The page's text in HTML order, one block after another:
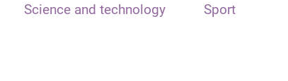
Science and technology Sport